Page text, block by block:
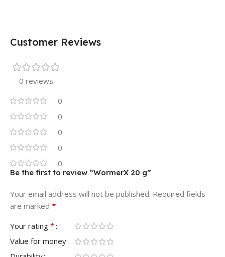
Customer Reviews
0 reviews
0
0
0
0
0
Be the first to review “WormerX 20 g”
Your email address will not be published. Required fields
are marked *
Your rating *
Value for money